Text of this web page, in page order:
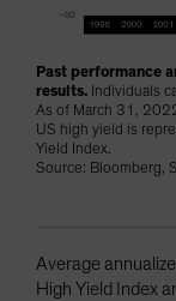
Past performance
results. Individuals
As of March 31,
US high yield is
Yield Index.
Source: Bloomberg,
Average
High Yield Index